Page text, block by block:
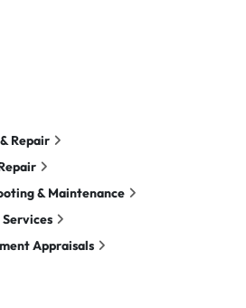
Repair
& Maintenance
Appraisals